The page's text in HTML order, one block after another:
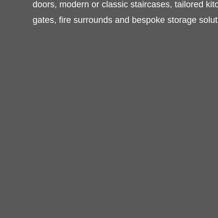
furniture, timber windows and doors,
staircases, tailored kitchens, wardrobes,